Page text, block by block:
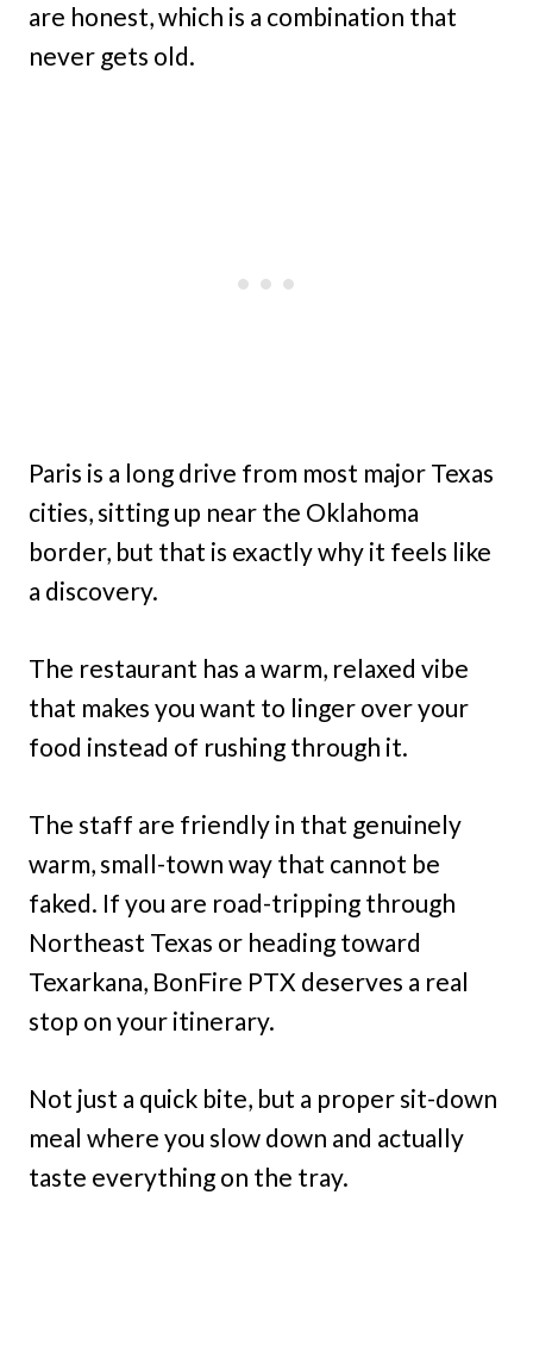
are honest, which is a combination that
never gets old.
Paris is a long drive from most major Texas
cities, sitting up near the Oklahoma
border, but that is exactly why it feels like
a discovery.
The restaurant has a warm, relaxed vibe
that makes you want to linger over your
food instead of rushing through it.
The staff are friendly in that genuinely
warm, small-town way that cannot be
faked. If you are road-tripping through
Northeast Texas or heading toward
Texarkana, BonFire PTX deserves a real
stop on your itinerary.
Not just a quick bite, but a proper sit-down
meal where you slow down and actually
taste everything on the tray.